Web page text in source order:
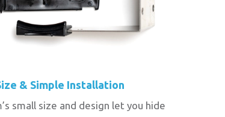
& Simple Installation
small size and design let you hide